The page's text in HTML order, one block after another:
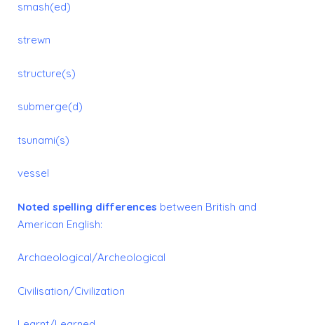
smash(ed)
strewn
structure(s)
submerge(d)
tsunami(s)
vessel
Noted spelling differences between British and
American English:
Archaeological/Archeological
Civilisation/Civilization